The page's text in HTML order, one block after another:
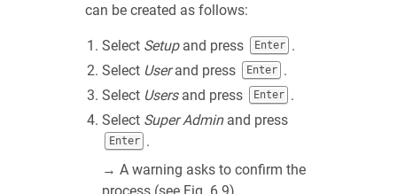
can be created as follows:
Select Setupand press Enter
.
Select Userand press Enter
.
Select Usersand press Enter
.
Select Super Adminand press
Enter
.
→ A warning asks to confirm the